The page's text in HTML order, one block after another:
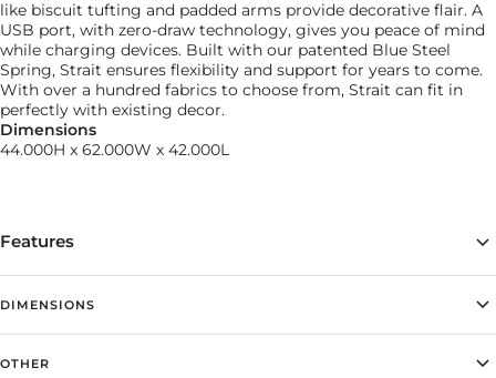
like biscuit tufting and padded arms provide decorative flair. A
USB port, with zero-draw technology, gives you peace of mind
while charging devices. Built with our patented Blue Steel
Spring, Strait ensures flexibility and support for years to come.
With over a hundred fabrics to choose from, Strait can fit in
perfectly with existing decor.
Dimensions
44.000H x 62.000W x 42.000L
Features
DIMENSIONS
OTHER